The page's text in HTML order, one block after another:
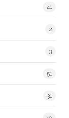
41
2
3
51
31